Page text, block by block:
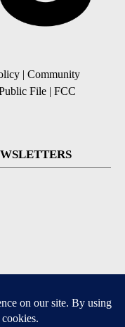
| Community
File | FCC